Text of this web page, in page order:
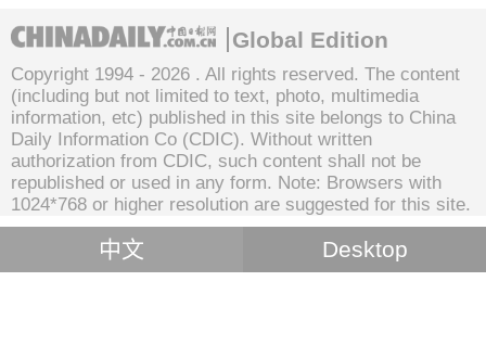
Global Edition
Copyright 1994 - 2026 . All rights reserved. The content
(including but not limited to text, photo, multimedia
information, etc) published in this site belongs to China
Daily Information Co (CDIC). Without written
authorization from CDIC, such content shall not be
republished or used in any form. Note: Browsers with
1024*768 or higher resolution are suggested for this site.
中文 Desktop